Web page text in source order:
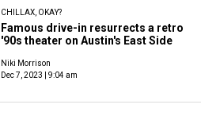
CHILLAX, OKAY?
Famous drive-in resurrects a retro
'90s theater on Austin's East Side
Niki Morrison
Dec 7, 2023 | 9:04 am